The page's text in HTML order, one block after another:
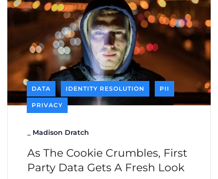
DATA IDENTITY RESOLUTION PII
PRIVACY
Madison Dratch
As The Cookie Crumbles, First
Party Data Gets A Fresh Look